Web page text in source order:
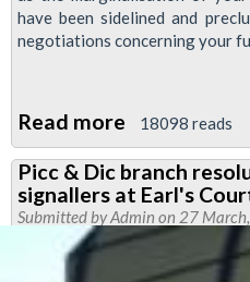
have been sidelined and
negotiations concerning your
Read more about
Mass
meeting
called
for
service
18098 reads
Picc & Dic branch
signallers at Earl's
Submitted byAdmin on 27